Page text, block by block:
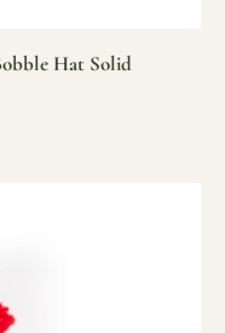
Hat Solid